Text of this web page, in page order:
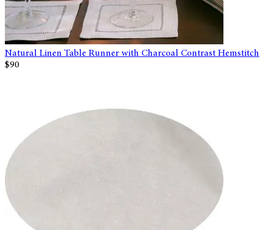
Natural Linen Table Runner with Charcoal Contrast Hemstitch
$90